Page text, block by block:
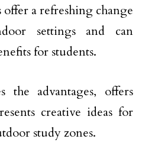
offer a refreshing change
settings and can
for students.
the advantages, offers
creative ideas for
study zones.